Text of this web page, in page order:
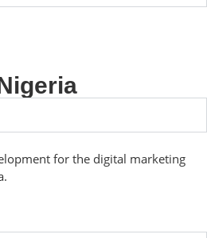
for the digital marketing